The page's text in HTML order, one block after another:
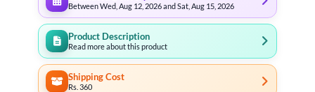
Between Wed, Aug 12, 2026 and Sat, Aug 15, 2026
Product Description
Read more about this product
Shipping Cost
Rs. 360